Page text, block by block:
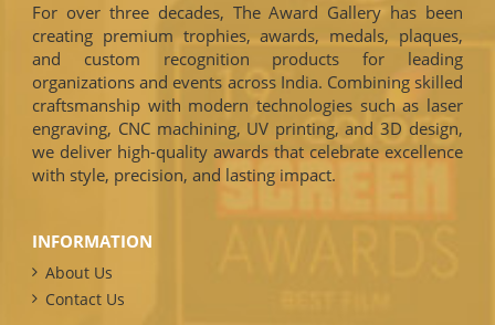
For over three decades, The Award Gallery has been
creating premium trophies, awards, medals, plaques,
and custom recognition products for leading
organizations and events across India. Combining skilled
craftsmanship with modern technologies such as laser
engraving, CNC machining, UV printing, and 3D design,
we deliver high-quality awards that celebrate excellence
with style, precision, and lasting impact.
INFORMATION
About Us
Contact Us